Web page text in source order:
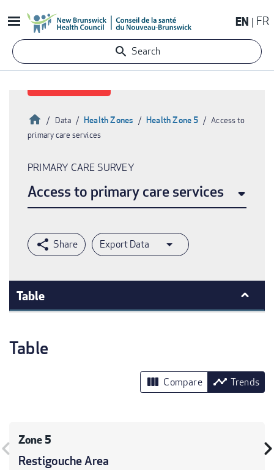
to
content
EN FR
Search
Breadcrumb
HomeData Health Zones Health Zone 5
Access to
primary care services
PRIMARY CARE SURVEY
Access to primary care services
Export Data
Table
Table
view_column Compare timeline Trends
Zone 5
Restigouche Area